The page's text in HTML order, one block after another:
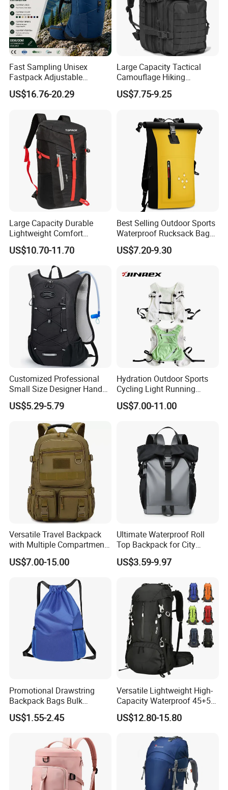
Fast Sampling Unisex
Fastpack Adjustable
Waterproof Hiking
Backpack for Fitness
US$16.76-20.29
Large Capacity Tactical
Camouflage Hiking
Climbing Camping Outdoor
Backpack
US$7.75-9.25
Large Capacity Durable
Lightweight Comfort
Breathable Mesh Back
Outdoor Backpack for Girl
US$10.70-11.70
Best Selling Outdoor Sports
Waterproof Rucksack Bag
Dry Backpack for Kayaking
US$7.20-9.30
Customized Professional
Small Size Designer Hand
Male Shoulder Hydration
Backpack for Promotion
US$5.29-5.79
Hydration Outdoor Sports
Cycling Light Running
Hiking Kids Training
Backpack Vest
US$7.00-11.00
Versatile Travel Backpack
with Multiple Compartments
for All Adventures
US$7.00-15.00
Ultimate Waterproof Roll
Top Backpack for City
Explorers
US$3.59-9.97
Promotional Drawstring
Backpack Bags Bulk
Storage Bags for Gym
Traveling Multicolor
Custom Logo
US$1.55-2.45
Versatile Lightweight High-
Capacity Waterproof 45+5
Liter Hiking Backpack with
Hydration System and Rain
US$12.80-15.80